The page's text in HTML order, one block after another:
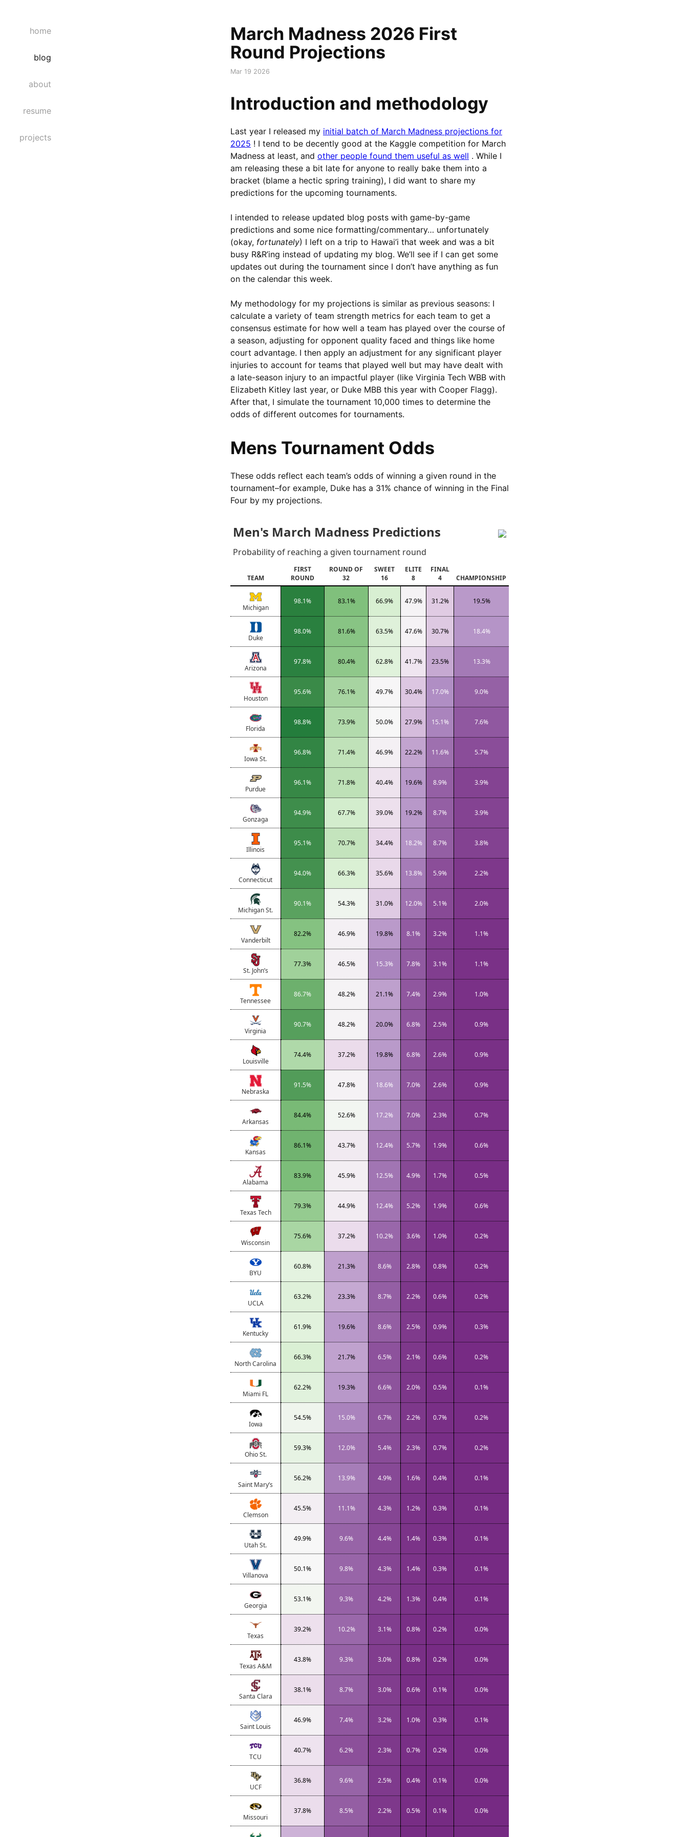
home
blog
about
resume
projects
March Madness 2026 First
Round Projections
Mar 19 2026
Introduction and methodology
Last year I released my initial batch of March Madness projections for
2025 ! I tend to be decently good at the Kaggle competition for March
Madness at least, and other people found them useful as well . While I
am releasing these a bit late for anyone to really bake them into a
bracket (blame a hectic spring training), I did want to share my
predictions for the upcoming tournaments.
I intended to release updated blog posts with game-by-game
predictions and some nice formatting/commentary… unfortunately
(okay, fortunately) I left on a trip to Hawai’i that week and was a bit
busy R&R’ing instead of updating my blog. We’ll see if I can get some
updates out during the tournament since I don’t have anything as fun
on the calendar this week.
My methodology for my projections is similar as previous seasons: I
calculate a variety of team strength metrics for each team to get a
consensus estimate for how well a team has played over the course of
a season, adjusting for opponent quality faced and things like home
court advantage. I then apply an adjustment for any significant player
injuries to account for teams that played well but may have dealt with
a late-season injury to an impactful player (like Virginia Tech WBB with
Elizabeth Kitley last year, or Duke MBB this year with Cooper Flagg).
After that, I simulate the tournament 10,000 times to determine the
odds of different outcomes for tournaments.
Mens Tournament Odds
These odds reflect each team’s odds of winning a given round in the
tournament–for example, Duke has a 31% chance of winning in the Final
Four by my projections.
Men's March Madness Predictions
Probability of reaching a given tournament round
TEAM
FIRST
ROUND
ROUND OF
32
SWEET
16
ELITE
8
FINAL
4
CHAMPIONSHIP
Michigan
98.1% 83.1% 66.9% 47.9% 31.2% 19.5%
Duke
98.0% 81.6% 63.5% 47.6% 30.7% 18.4%
Arizona
97.8% 80.4% 62.8% 41.7% 23.5% 13.3%
Houston
95.6% 76.1% 49.7% 30.4% 17.0% 9.0%
Florida
98.8% 73.9% 50.0% 27.9% 15.1% 7.6%
Iowa St.
96.8% 71.4% 46.9% 22.2% 11.6% 5.7%
Purdue
96.1% 71.8% 40.4% 19.6% 8.9% 3.9%
Gonzaga
94.9% 67.7% 39.0% 19.2% 8.7% 3.9%
Illinois
95.1% 70.7% 34.4% 18.2% 8.7% 3.8%
Connecticut
94.0% 66.3% 35.6% 13.8% 5.9% 2.2%
Michigan St.
90.1% 54.3% 31.0% 12.0% 5.1% 2.0%
Vanderbilt
82.2% 46.9% 19.8% 8.1% 3.2% 1.1%
St. John’s
77.3% 46.5% 15.3% 7.8% 3.1% 1.1%
Tennessee
86.7% 48.2% 21.1% 7.4% 2.9% 1.0%
Virginia
90.7% 48.2% 20.0% 6.8% 2.5% 0.9%
Louisville
74.4% 37.2% 19.8% 6.8% 2.6% 0.9%
Nebraska
91.5% 47.8% 18.6% 7.0% 2.6% 0.9%
Arkansas
84.4% 52.6% 17.2% 7.0% 2.3% 0.7%
Kansas
86.1% 43.7% 12.4% 5.7% 1.9% 0.6%
Alabama
83.9% 45.9% 12.5% 4.9% 1.7% 0.5%
Texas Tech
79.3% 44.9% 12.4% 5.2% 1.9% 0.6%
Wisconsin
75.6% 37.2% 10.2% 3.6% 1.0% 0.2%
BYU
60.8% 21.3% 8.6% 2.8% 0.8% 0.2%
UCLA
63.2% 23.3% 8.7% 2.2% 0.6% 0.2%
Kentucky
61.9% 19.6% 8.6% 2.5% 0.9% 0.3%
North Carolina
66.3% 21.7% 6.5% 2.1% 0.6% 0.2%
Miami FL
62.2% 19.3% 6.6% 2.0% 0.5% 0.1%
Iowa
54.5% 15.0% 6.7% 2.2% 0.7% 0.2%
Ohio St.
59.3% 12.0% 5.4% 2.3% 0.7% 0.2%
Saint Mary’s
56.2% 13.9% 4.9% 1.6% 0.4% 0.1%
Clemson
45.5% 11.1% 4.3% 1.2% 0.3% 0.1%
Utah St.
49.9% 9.6% 4.4% 1.4% 0.3% 0.1%
Villanova
50.1% 9.8% 4.3% 1.4% 0.3% 0.1%
Georgia
53.1% 9.3% 4.2% 1.3% 0.4% 0.1%
Texas
39.2% 10.2% 3.1% 0.8% 0.2% 0.0%
Texas A&M
43.8% 9.3% 3.0% 0.8% 0.2% 0.0%
Santa Clara
38.1% 8.7% 3.0% 0.6% 0.1% 0.0%
Saint Louis
46.9% 7.4% 3.2% 1.0% 0.3% 0.1%
TCU
40.7% 6.2% 2.3% 0.7% 0.2% 0.0%
UCF
36.8% 9.6% 2.5% 0.4% 0.1% 0.0%
Missouri
37.8% 8.5% 2.2% 0.5% 0.1% 0.0%